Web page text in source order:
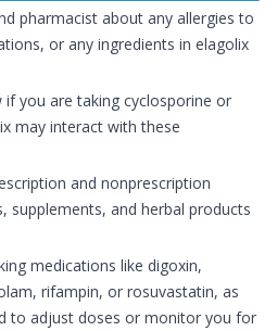
pharmacist about any allergies to
or any ingredients in elagolix
you are taking cyclosporine or
may interact with these
and nonprescription
supplements, and herbal products
medications like digoxin,
rifampin, or rosuvastatin, as
to adjust doses or monitor you for